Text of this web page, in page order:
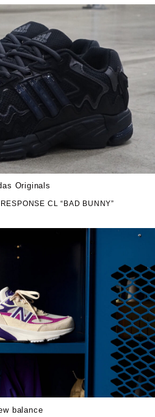
Originals
CL “BAD BUNNY”
balance